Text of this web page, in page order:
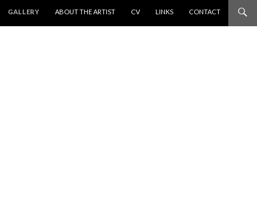
GALLERY ABOUT THE ARTIST CV LINKS CONTACT